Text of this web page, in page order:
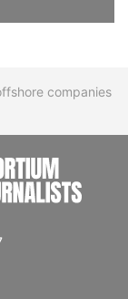
companies